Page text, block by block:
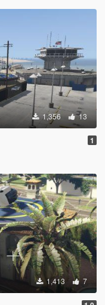
1,356 13
1
1,413 7